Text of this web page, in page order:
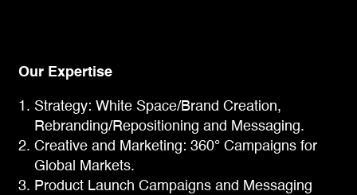
Our Expertise
Strategy: White Space/Brand Creation,
Rebranding/Repositioning and Messaging.
Creative and Marketing: 360° Campaigns for
Global Markets.
Product Launch Campaigns and Messaging